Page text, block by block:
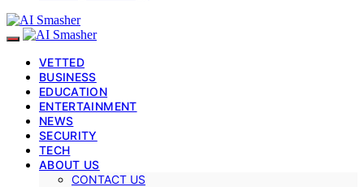
VETTED
BUSINESS
EDUCATION
ENTERTAINMENT
NEWS
SECURITY
TECH
ABOUT US
CONTACT US